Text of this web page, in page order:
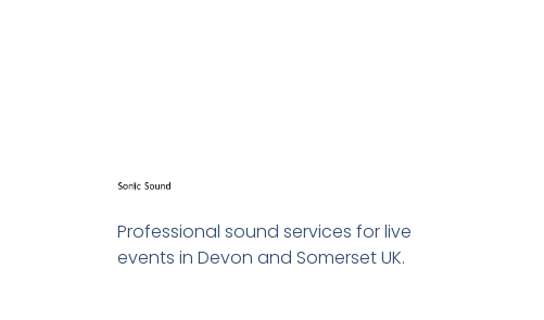
Professional sound services for live
events in Devon and Somerset UK.